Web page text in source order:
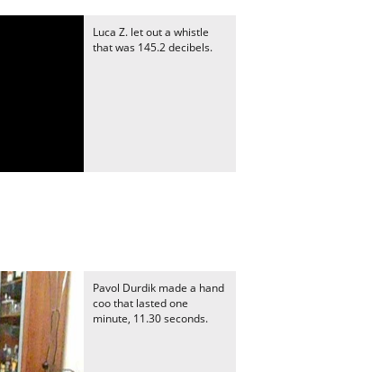
Luca Z. let out a whistle
that was 145.2 decibels.
Pavol Durdik made a hand
coo that lasted one
minute, 11.30 seconds.